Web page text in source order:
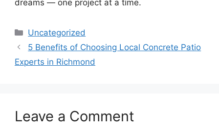
dreams — one project at a time.
Categories
Uncategorized
5 Benefits of Choosing Local Concrete Patio
Experts in Richmond
Leave a Comment